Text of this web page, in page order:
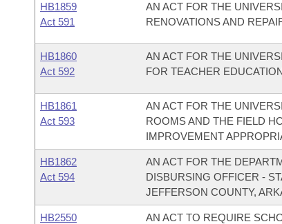
HB1859
Act 591
AN ACT FOR THE
RENOVATIONS AND
HB1860
Act 592
AN ACT FOR THE
FOR TEACHER
HB1861
Act 593
AN ACT FOR THE
ROOMS AND THE FIELD
IMPROVEMENT
HB1862
Act 594
AN ACT FOR THE
DISBURSING OFFICER -
JEFFERSON COUNTY,
HB2550 AN ACT TO REQUIRE